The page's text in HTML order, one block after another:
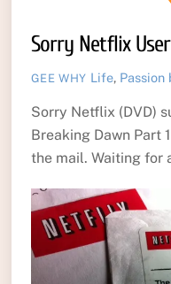
Sorry Netflix
GEE WHY Life, Passion
Sorry Netflix (DVD)
Breaking Dawn Part
the mail. Waiting for